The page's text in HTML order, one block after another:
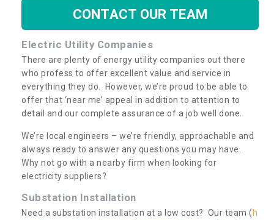
CONTACT OUR TEAM
Electric Utility Companies
There are plenty of energy utility companies out there
who profess to offer excellent value and service in
everything they do. However, we’re proud to be able to
offer that ‘near me’ appeal in addition to attention to
detail and our complete assurance of a job well done.
We’re local engineers – we’re friendly, approachable and
always ready to answer any questions you may have.
Why not go with a nearby firm when looking for
electricity suppliers?
Substation Installation
Need a substation installation at a low cost? Our team (h